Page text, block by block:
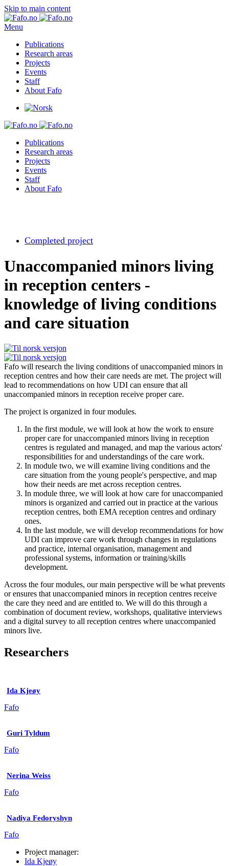
Skip to main content
Menu
Publications
Research areas
Projects
Events
Staff
About Fafo
Publications
Research areas
Projects
Events
Staff
About Fafo
Completed project
Unaccompanied minors living
in reception centers -
knowledge of living conditions
and care situation
Fafo will research the living conditions of unaccompanied minors in
reception centres and how their care needs are met. The project will
lead to recommendations on how UDI can ensure that all
unaccompanied minors in reception receive proper care.
The project is organized in four modules.
In the first module, we will look at how the work to ensure
proper care for unaccompanied minors living in reception
centres is regulated and managed, and map the various actors'
responsibilities for and understandings of the care work.
In module two, we will examine living conditions and the
care situation from the young people's perspective, and map
how their needs are met across reception centres.
In module three, we will look at how care for unaccompanied
minors is organized and carried out in practice at the various
reception centres, both EMA reception centres and ordinary
ones.
In the last module, we will develop recommendations for how
UDI can improve care work through changes in regulations
and practice, internal organisation, management and
professional systems, information or training/skills
development.
Across the four modules, our main perspective will be what prevents
or ensures that unaccompanied minors in reception centres receive
the care they need and are entitled to. We will do this through a
combination of document review, workshops, qualitative interviews
and a digital survey to all reception centres where unaccompanied
minors live.
Researchers
Ida Kjeøy
Fafo
Guri Tyldum
Fafo
Nerina Weiss
Fafo
Nadiya Fedoryshyn
Fafo
Project manager:
Ida Kjeøy